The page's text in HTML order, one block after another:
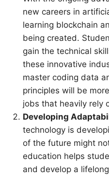
new careers in
learning blockchain
being created.
gain the technical
these innovative
master coding data
principles will be
jobs that heavily rely
Developing
technology is
of the future might
education helps
and develop a